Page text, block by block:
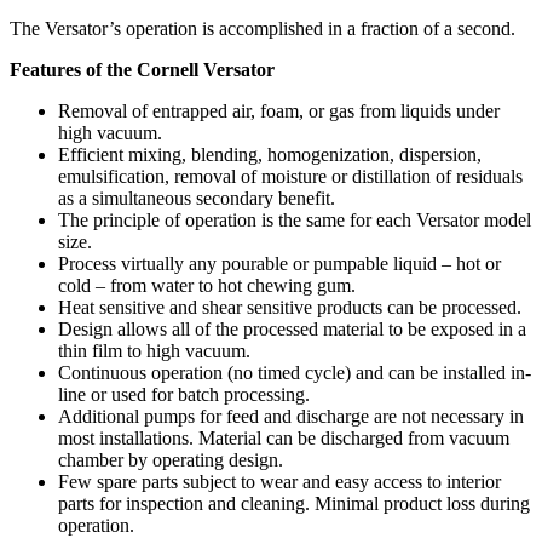
The Versator’s operation is accomplished in a fraction of a second.
Features of the Cornell Versator
Removal of entrapped air, foam, or gas from liquids under
high vacuum.
Efficient mixing, blending, homogenization, dispersion,
emulsification, removal of moisture or distillation of residuals
as a simultaneous secondary benefit.
The principle of operation is the same for each Versator model
size.
Process virtually any pourable or pumpable liquid – hot or
cold – from water to hot chewing gum.
Heat sensitive and shear sensitive products can be processed.
Design allows all of the processed material to be exposed in a
thin film to high vacuum.
Continuous operation (no timed cycle) and can be installed in-
line or used for batch processing.
Additional pumps for feed and discharge are not necessary in
most installations. Material can be discharged from vacuum
chamber by operating design.
Few spare parts subject to wear and easy access to interior
parts for inspection and cleaning. Minimal product loss during
operation.